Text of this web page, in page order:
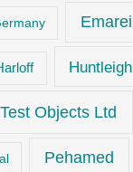
Emarei
Huntleigh
Objects Ltd
Pehamed